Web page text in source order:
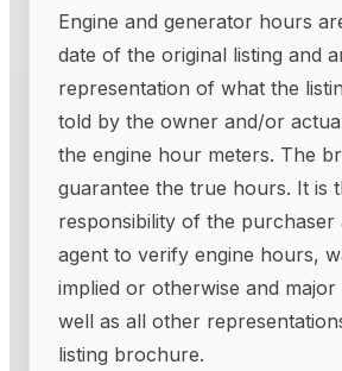
Engine and generator hours
date of the original listing and
representation of what the
told by the owner and/or
the engine hour meters. The
guarantee the true hours. It is
responsibility of the purchaser
agent to verify engine hours,
implied or otherwise and
well as all other
listing brochure.